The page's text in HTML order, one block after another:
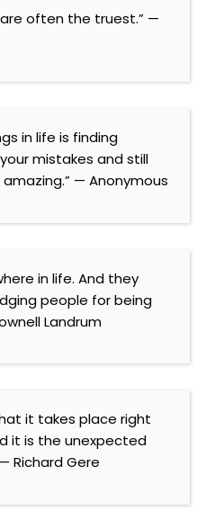
often the truest.” —
in life is finding
mistakes and still
— Anonymous
in life. And they
people for being
Landrum
it takes place right
it is the unexpected
Richard Gere